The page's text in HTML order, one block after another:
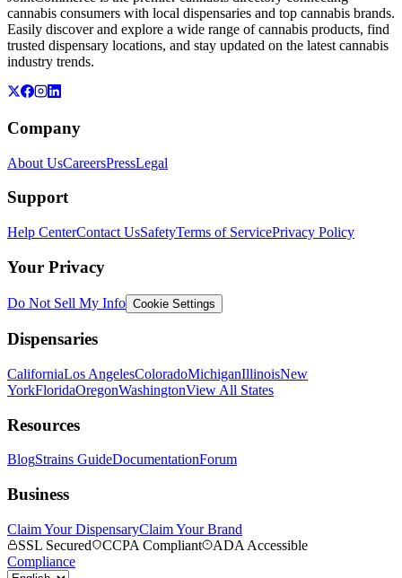
cannabis consumers with local dispensaries and top cannabis brands.
Easily discover and explore a wide range of cannabis products, find
trusted dispensary locations, and stay updated on the latest cannabis
industry trends.
Company
About UsCareersPressLegal
Support
Help CenterContact UsSafetyTerms of ServicePrivacy Policy
Your Privacy
Do Not Sell My Info Cookie Settings
Dispensaries
CaliforniaLos AngelesColoradoMichiganIllinoisNew
YorkFloridaOregonWashingtonView All States
Resources
BlogStrains GuideDocumentationForum
Business
Claim Your DispensaryClaim Your Brand
SSL Secured
CCPA Compliant
ADA Accessible
Compliance